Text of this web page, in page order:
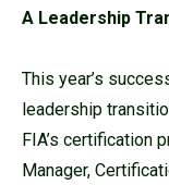
A Leadership
This year’s
leadership
FIA’s certification
Manager,